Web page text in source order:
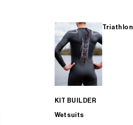
Triathlon
KIT BUILDER
Wetsuits